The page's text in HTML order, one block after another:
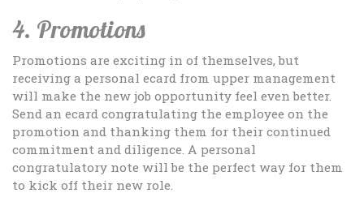
4. Promotions
Promotions are exciting in of themselves, but
receiving a personal ecard from upper management
will make the new job opportunity feel even better.
Send an ecard congratulating the employee on the
promotion and thanking them for their continued
commitment and diligence. A personal
congratulatory note will be the perfect way for them
to kick off their new role.